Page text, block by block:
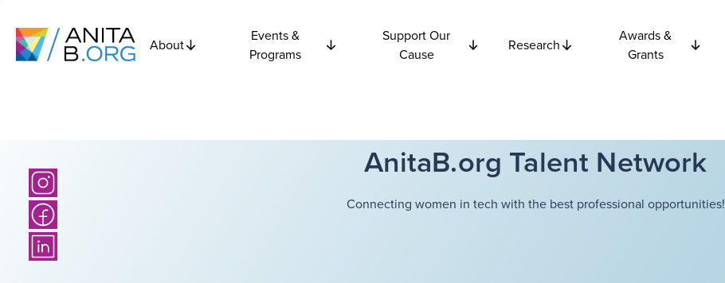
About
Events &
Programs
Support Our
Cause
Research
Awards &
Grants
AnitaB.org Talent Network
Connecting women in tech with the best professional opportunities!